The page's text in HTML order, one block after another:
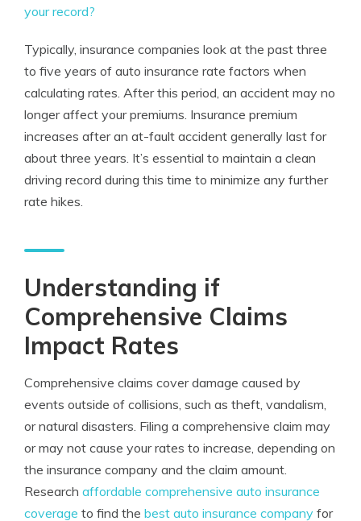
your record?
Typically, insurance companies look at the past three
to five years of auto insurance rate factors when
calculating rates. After this period, an accident may no
longer affect your premiums. Insurance premium
increases after an at-fault accident generally last for
about three years. It’s essential to maintain a clean
driving record during this time to minimize any further
rate hikes.
Understanding if
Comprehensive Claims
Impact Rates
Comprehensive claims cover damage caused by
events outside of collisions, such as theft, vandalism,
or natural disasters. Filing a comprehensive claim may
or may not cause your rates to increase, depending on
the insurance company and the claim amount.
Research affordable comprehensive auto insurance
coverage to find the best auto insurance company for